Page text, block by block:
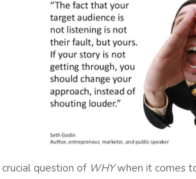
question of WHYwhen it comes